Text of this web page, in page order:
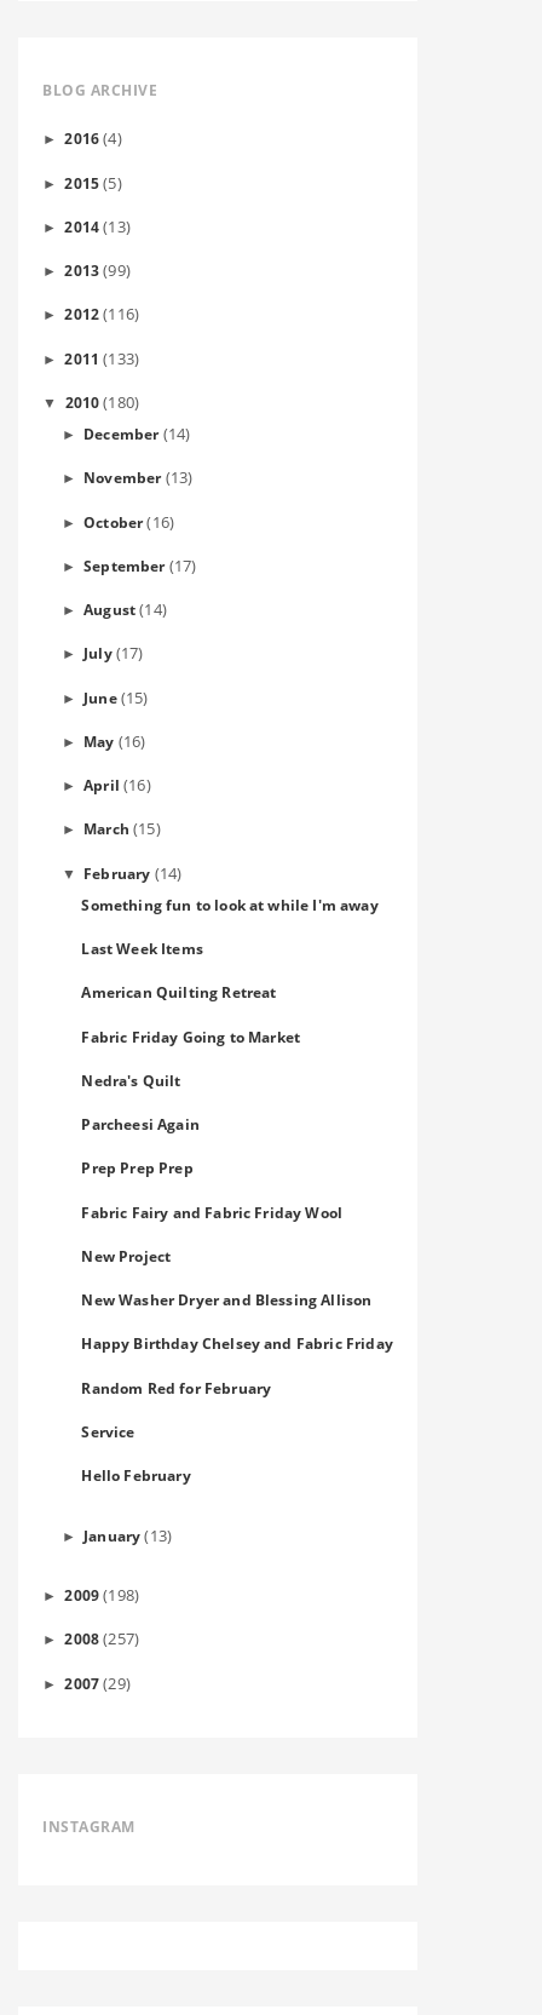
BLOG ARCHIVE
►2016 (4)
►2015 (5)
►2014 (13)
►2013 (99)
►2012 (116)
►2011 (133)
▼ 2010 (180)
► December (14)
► November (13)
►October(16)
►September (17)
►August (14)
► July (17)
► June (15)
► May (16)
►April (16)
► March (15)
▼ February (14)
Something fun to look at while I'm away
Last Week Items
American Quilting Retreat
Fabric Friday Going to Market
Nedra's Quilt
Parcheesi Again
Prep Prep Prep
Fabric Fairy and Fabric Friday Wool
New Project
New Washer Dryer and Blessing Allison
Happy Birthday Chelsey and Fabric Friday
Random Red for February
Service
Hello February
► January (13)
►2009 (198)
►2008 (257)
►2007 (29)
INSTAGRAM